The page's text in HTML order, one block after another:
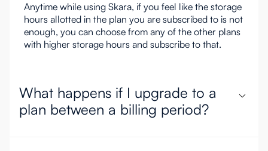
Anytime while using Skara, if you feel like the storage
hours allotted in the plan you are subscribed to is not
enough, you can choose from any of the other plans
with higher storage hours and subscribe to that.
What happens if I upgrade to a
plan between a billing period?